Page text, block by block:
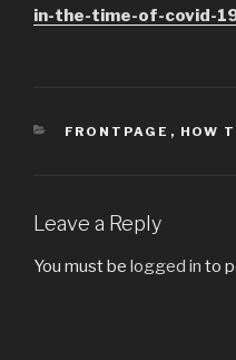
in-the-time-of-covid-
CATEGORIES
FRONTPAGE , HOW
Leave a Reply
You must be logged in to